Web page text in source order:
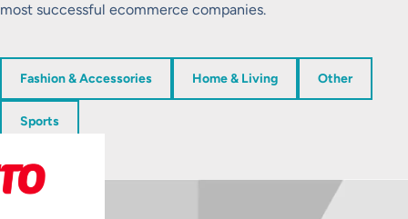
most successful ecommerce companies.
Fashion & Accessories Home & Living Other
Sports